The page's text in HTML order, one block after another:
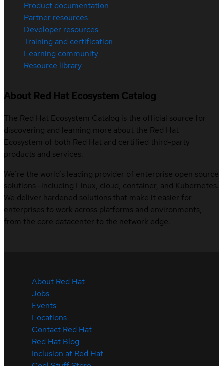
Product documentation
Partner resources
Developer resources
Training and certification
Learning community
Resource library
About Red Hat Ecosystem Catalog
The Red Hat Ecosystem Catalog is the official source for
discovering and learning more about the Red Hat
Ecosystem of both Red Hat and certified third-party
products and services.
We’re the world’s leading provider of enterprise open source
solutions—including Linux, cloud, container, and Kubernetes.
We deliver hardened solutions that make it easier for
enterprises to work across platforms and environments,
from the core datacenter to the network edge.
About Red Hat
Jobs
Events
Locations
Contact Red Hat
Red Hat Blog
Inclusion at Red Hat